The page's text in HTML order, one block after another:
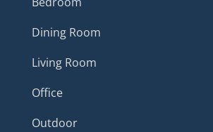
Dining Room
Living Room
Office
Outdoor